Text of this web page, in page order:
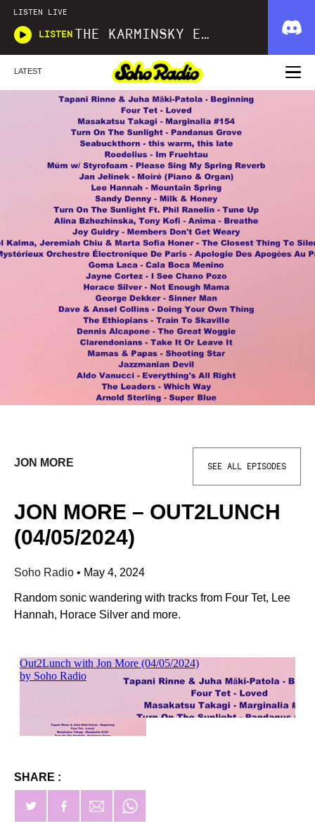
LISTEN LIVE
LISTEN THE KARMINSKY EXPERIENCE INC.
LATEST
JON MORE SEE ALL EPISODES
JON MORE – OUT2LUNCH
(04/05/2024)
Soho Radio • May 4, 2024
Random sonic wandering with tracks from Four Tet, Lee
Hannah, Horace Silver and more.
SHARE :